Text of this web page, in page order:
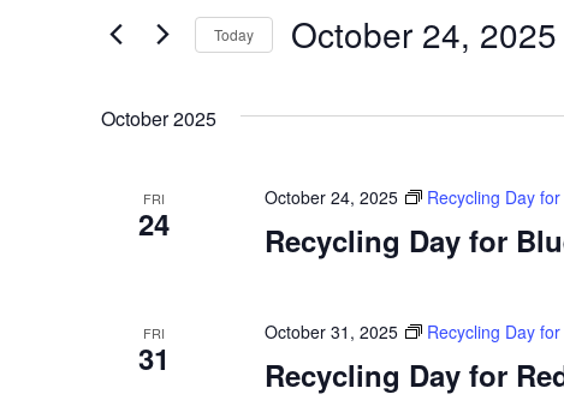
Views
Navigation
Events
by Today October 24, 2025
October 2025
FRI
24 Recycling Day for
October 24, 2025 Recycling Day
FRI
31 Recycling Day for
October 31, 2025 Recycling Day